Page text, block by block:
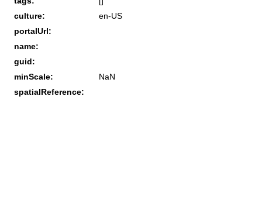
culture:
en-US
portalUrl:
name:
guid:
minScale:
NaN
spatialReference: